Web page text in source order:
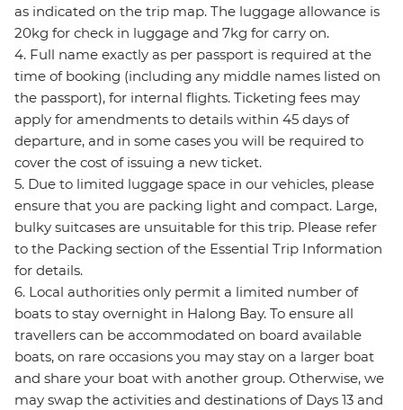
as indicated on the trip map. The luggage allowance is
20kg for check in luggage and 7kg for carry on.
4. Full name exactly as per passport is required at the
time of booking (including any middle names listed on
the passport), for internal flights. Ticketing fees may
apply for amendments to details within 45 days of
departure, and in some cases you will be required to
cover the cost of issuing a new ticket.
5. Due to limited luggage space in our vehicles, please
ensure that you are packing light and compact. Large,
bulky suitcases are unsuitable for this trip. Please refer
to the Packing section of the Essential Trip Information
for details.
6. Local authorities only permit a limited number of
boats to stay overnight in Halong Bay. To ensure all
travellers can be accommodated on board available
boats, on rare occasions you may stay on a larger boat
and share your boat with another group. Otherwise, we
may swap the activities and destinations of Days 13 and